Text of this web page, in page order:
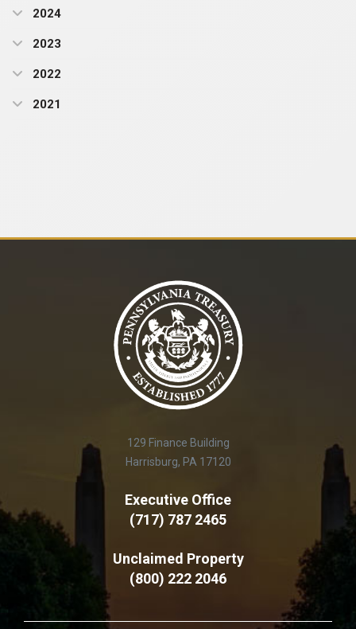
2024
2023
2022
2021
129 Finance Building
Harrisburg, PA 17120
Executive Office
(717) 787 2465
Unclaimed Property
(800) 222 2046